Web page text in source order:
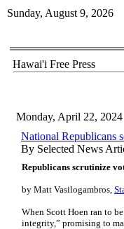
Sunday, August 9, 2026
Hawai'i Free Press
Monday, April 22, 2024
National Republicans
By Selected News
Republicans scrutinize
by Matt Vasilogambros,
When Scott Hoen ran to
integrity,” promising to